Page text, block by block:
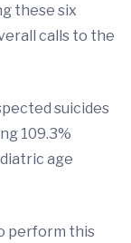
these six
calls to the
suicides
109.3%
age
perform this